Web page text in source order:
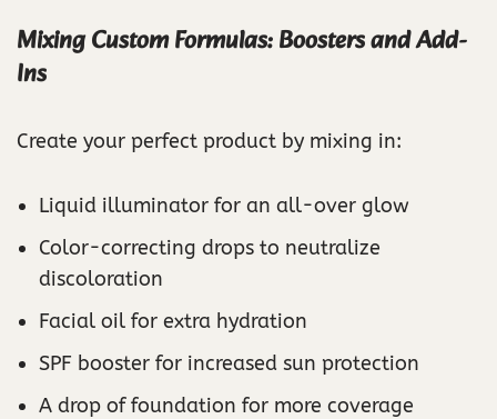
Mixing Custom Formulas: Boosters and Add-
Ins
Create your perfect product by mixing in:
Liquid illuminator for an all-over glow
Color-correcting drops to neutralize
discoloration
Facial oil for extra hydration
SPF booster for increased sun protection
A drop of foundation for more coverage